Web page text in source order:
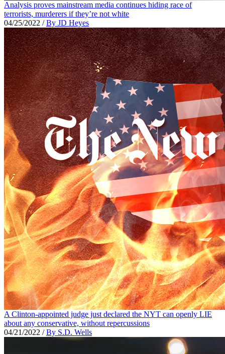
Analysis proves mainstream media continues hiding race of
terrorists, murderers if they’re not white
04/25/2022 /By JD Heyes
A Clinton-appointed judge just declared the NYT can openly LIE
about any conservative, without repercussions
04/21/2022 /By S.D. Wells